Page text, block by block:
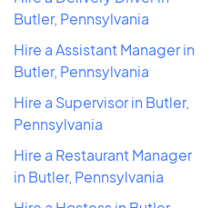
Butler, Pennsylvania
Hire a Assistant Manager in
Butler, Pennsylvania
Hire a Supervisor in Butler,
Pennsylvania
Hire a Restaurant Manager
in Butler, Pennsylvania